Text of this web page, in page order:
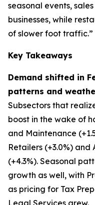
seasonal events,
businesses, while
of slower foot traffic.”
Key Takeaways
Demand shifted in
patterns and
Subsectors that
boost in the wake of
and Maintenance
Retailers (+3.0%)
(+4.3%). Seasonal
growth as well, with
as pricing for Tax
Legal Services grew.